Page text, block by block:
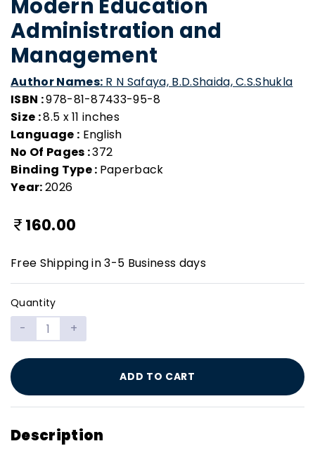
Modern Education
Administration and
Management
Author Names: R N Safaya, B.D.Shaida, C.S.Shukla
ISBN :978-81-87433-95-8
Size :8.5 x 11 inches
Language : English
No Of Pages :372
Binding Type : Paperback
Year:2026
160.00
Free Shipping in 3-5 Business days
Quantity
- +
ADD TO CART
Description